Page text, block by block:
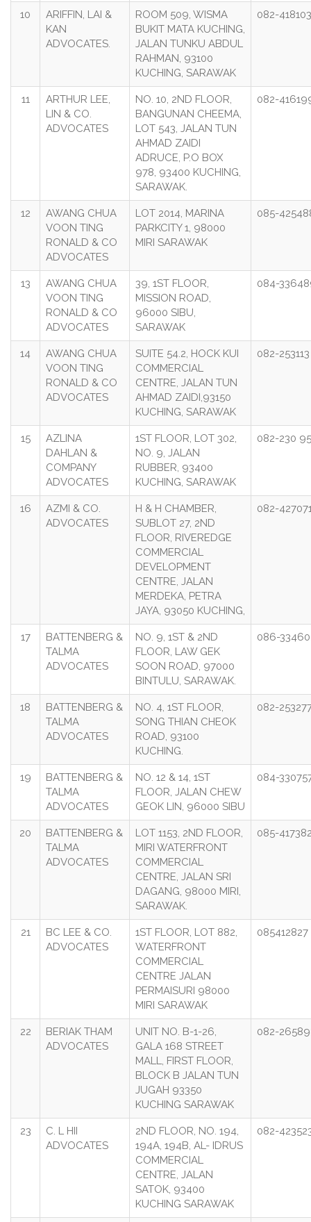
10
ARIFFIN, LAI &
KAN
ADVOCATES.
ROOM 509, WISMA
BUKIT MATA KUCHING,
JALAN TUNKU ABDUL
RAHMAN, 93100
KUCHING, SARAWAK
082-418103
11
ARTHUR LEE,
LIN & CO.
ADVOCATES
NO. 10, 2ND FLOOR,
BANGUNAN CHEEMA,
LOT 543, JALAN TUN
AHMAD ZAIDI
ADRUCE, P.O BOX
978, 93400 KUCHING,
SARAWAK.
082-
12
AWANG CHUA
VOON TING
RONALD & CO
ADVOCATES
LOT 2014, MARINA
PARKCITY 1, 98000
MIRI SARAWAK
085-
13
AWANG CHUA
VOON TING
RONALD & CO
ADVOCATES
39, 1ST FLOOR,
MISSION ROAD,
96000 SIBU,
SARAWAK
084-
14
AWANG CHUA
VOON TING
RONALD & CO
ADVOCATES
SUITE 54.2, HOCK KUI
COMMERCIAL
CENTRE, JALAN TUN
AHMAD ZAIDI,93150
KUCHING, SARAWAK
082-253113
15
AZLINA
DAHLAN &
COMPANY
ADVOCATES
1ST FLOOR, LOT 302,
NO. 9, JALAN
RUBBER, 93400
KUCHING, SARAWAK
082-230
16
AZMI & CO.
ADVOCATES
H & H CHAMBER,
SUBLOT 27, 2ND
FLOOR, RIVEREDGE
COMMERCIAL
DEVELOPMENT
CENTRE, JALAN
MERDEKA, PETRA
JAYA, 93050 KUCHING,
082-
17
BATTENBERG &
TALMA
ADVOCATES
NO. 9, 1ST & 2ND
FLOOR, LAW GEK
SOON ROAD, 97000
BINTULU, SARAWAK.
086-
18
BATTENBERG &
TALMA
ADVOCATES
NO. 4, 1ST FLOOR,
SONG THIAN CHEOK
ROAD, 93100
KUCHING.
082-
19
BATTENBERG &
TALMA
ADVOCATES
NO. 12 & 14, 1ST
FLOOR, JALAN CHEW
GEOK LIN, 96000 SIBU
084-
20
BATTENBERG &
TALMA
ADVOCATES
LOT 1153, 2ND FLOOR,
MIRI WATERFRONT
COMMERCIAL
CENTRE, JALAN SRI
DAGANG, 98000 MIRI,
SARAWAK.
085-
21
BC LEE & CO.
ADVOCATES
1ST FLOOR, LOT 882,
WATERFRONT
COMMERCIAL
CENTRE JALAN
PERMAISURI 98000
MIRI SARAWAK
085412827
22
BERIAK THAM
ADVOCATES
UNIT NO. B-1-26,
GALA 168 STREET
MALL, FIRST FLOOR,
BLOCK B JALAN TUN
JUGAH 93350
KUCHING SARAWAK
082-
23
C. L HII
ADVOCATES
2ND FLOOR, NO. 194,
194A, 194B, AL- IDRUS
COMMERCIAL
CENTRE, JALAN
SATOK, 93400
KUCHING SARAWAK
082-